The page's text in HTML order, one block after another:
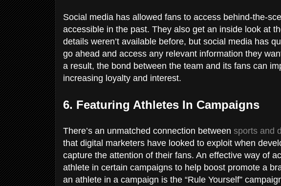
Social media has allowed fans to access behind-the-
accessible in the past. They also get an inside look at
details weren’t available before, but social media has
go ahead and access any relevant information they
a result, the bond between the team and its fans can
increasing loyalty and interest.
6. Featuring Athletes In Campaigns
There’s an unmatched connection between sports and
that digital marketers have looked to exploit when
capture the attention of their fans. An effective way of
athlete in certain campaigns to help boost promote a
an athlete in a campaign is the “Rule Yourself”